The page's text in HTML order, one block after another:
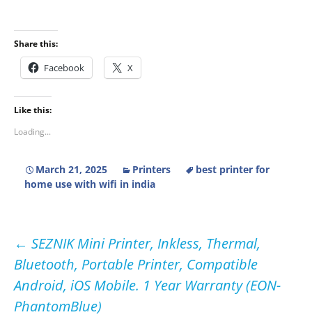
Share this:
Facebook X
Like this:
Loading...
March 21, 2025 Printers
best printer for
home use with wifi in india
Post
navigation
← SEZNIK Mini Printer, Inkless, Thermal,
Bluetooth, Portable Printer, Compatible
Android, iOS Mobile. 1 Year Warranty (EON-
PhantomBlue)